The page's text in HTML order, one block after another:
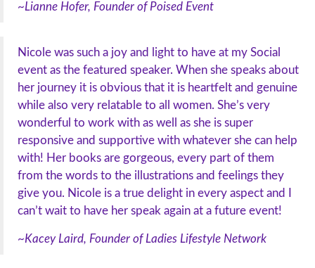
~Lianne Hofer, Founder of Poised Event
Nicole was such a joy and light to have at my Social
event as the featured speaker. When she speaks about
her journey it is obvious that it is heartfelt and genuine
while also very relatable to all women. She’s very
wonderful to work with as well as she is super
responsive and supportive with whatever she can help
with! Her books are gorgeous, every part of them
from the words to the illustrations and feelings they
give you. Nicole is a true delight in every aspect and I
can’t wait to have her speak again at a future event!
~Kacey Laird, Founder of Ladies Lifestyle Network